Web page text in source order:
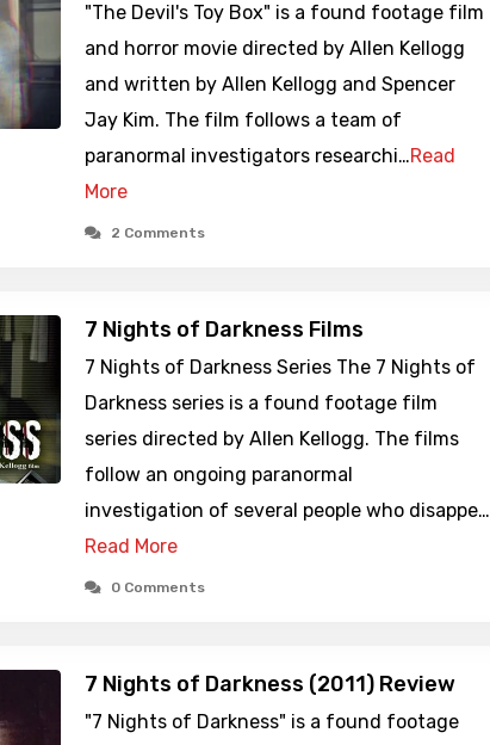
"The Devil's Toy Box" is a found footage film
and horror movie directed by Allen Kellogg
and written by Allen Kellogg and Spencer
Jay Kim. The film follows a team of
paranormal investigators researchi…Read
More
2 Comments
7 Nights of Darkness Films
7 Nights of Darkness Series The 7 Nights of
Darkness series is a found footage film
series directed by Allen Kellogg. The films
follow an ongoing paranormal
investigation of several people who disappe…
Read More
0 Comments
7 Nights of Darkness (2011) Review
"7 Nights of Darkness" is a found footage